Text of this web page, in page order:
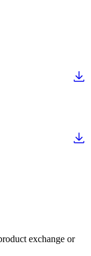
exchange or